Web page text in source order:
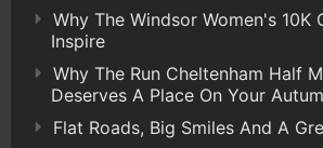
Why The Windsor Women's 10K
Inspire
Why The Run Cheltenham Half
Deserves A Place On Your
Flat Roads, Big Smiles And A